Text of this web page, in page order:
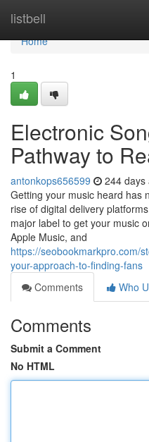
listbell
Home
Home
1
Electronic
Pathway to
antonkops656599 244 days
Getting your music heard has
rise of digital delivery
major label to get your music
Apple Music, and
https://seobookmarkpro.com/
your-approach-to-finding-fans
Comments
Who
Comments
Submit a Comment
No HTML